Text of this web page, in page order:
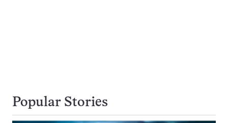
Popular Stories